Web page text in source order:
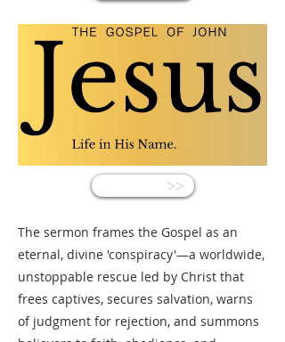
<<
The sermon frames the Gospel as an
eternal, divine 'conspiracy'—a worldwide,
unstoppable rescue led by Christ that
frees captives, secures salvation, warns
of judgment for rejection, and summons